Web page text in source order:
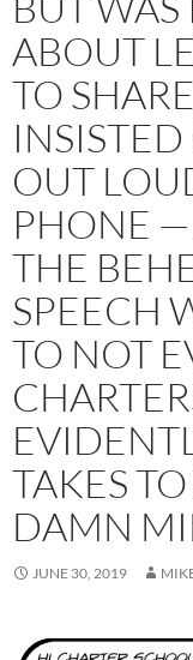
ABOUT
TO
OUT
PHONE —
THE
SPEECH
TO NOT
TAKES
DAMN
JUNE 30, 2019